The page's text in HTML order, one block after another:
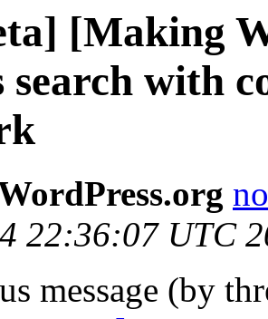
[Making
search with
22:36:07 UTC
message (by